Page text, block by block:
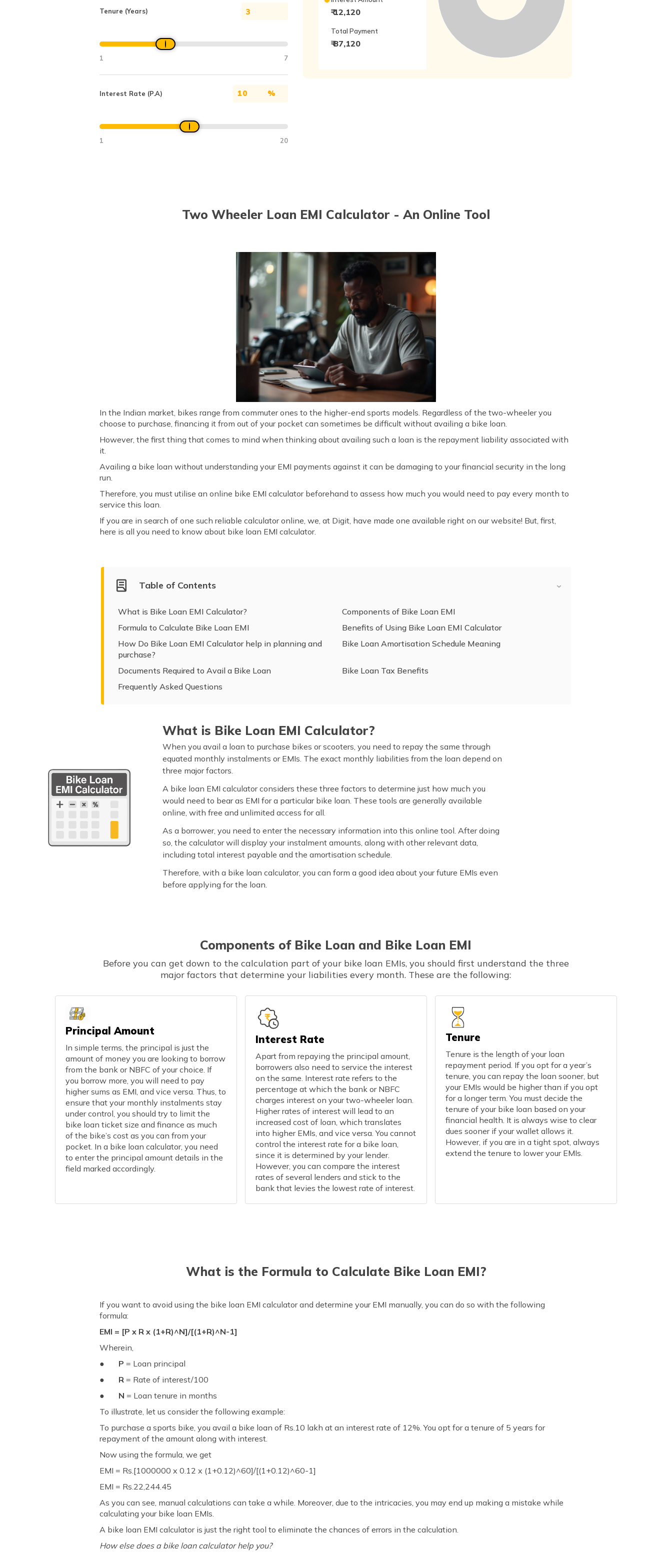
Tenure (Years)
1 7
Interest Rate (P.A) %
1 20
₹ 12,120
Total Payment
₹ 87,120
Two Wheeler Loan EMI Calculator - An Online Tool
In the Indian market, bikes range from commuter ones to the higher-end sports models. Regardless of the two-wheeler you
choose to purchase, financing it from out of your pocket can sometimes be difficult without availing a bike loan.
However, the first thing that comes to mind when thinking about availing such a loan is the repayment liability associated with
it.
Availing a bike loan without understanding your EMI payments against it can be damaging to your financial security in the long
run.
Therefore, you must utilise an online bike EMI calculator beforehand to assess how much you would need to pay every month to
service this loan.
If you are in search of one such reliable calculator online, we, at Digit, have made one available right on our website! But, first,
here is all you need to know about bike loan EMI calculator.
Table of Contents
What is Bike Loan EMI Calculator?
Components of Bike Loan EMI
Formula to Calculate Bike Loan EMI
Benefits of Using Bike Loan EMI Calculator
How Do Bike Loan EMI Calculator help in planning and
purchase?
Bike Loan Amortisation Schedule Meaning
Documents Required to Avail a Bike Loan
Bike Loan Tax Benefits
Frequently Asked Questions
What is Bike Loan EMI Calculator?
When you avail a loan to purchase bikes or scooters, you need to repay the same through
equated monthly instalments or EMIs. The exact monthly liabilities from the loan depend on
three major factors.
A bike loan EMI calculator considers these three factors to determine just how much you
would need to bear as EMI for a particular bike loan. These tools are generally available
online, with free and unlimited access for all.
As a borrower, you need to enter the necessary information into this online tool. After doing
so, the calculator will display your instalment amounts, along with other relevant data,
including total interest payable and the amortisation schedule.
Therefore, with a bike loan calculator, you can form a good idea about your future EMIs even
before applying for the loan.
Components of Bike Loan and Bike Loan EMI
Before you can get down to the calculation part of your bike loan EMIs, you should first understand the three
major factors that determine your liabilities every month. These are the following:
Principal Amount
In simple terms, the principal is just the
amount of money you are looking to borrow
from the bank or NBFC of your choice. If
you borrow more, you will need to pay
higher sums as EMI, and vice versa. Thus, to
ensure that your monthly instalments stay
under control, you should try to limit the
bike loan ticket size and finance as much
of the bike’s cost as you can from your
pocket. In a bike loan calculator, you need
to enter the principal amount details in the
field marked accordingly.
Interest Rate
Apart from repaying the principal amount,
borrowers also need to service the interest
on the same. Interest rate refers to the
percentage at which the bank or NBFC
charges interest on your two-wheeler loan.
Higher rates of interest will lead to an
increased cost of loan, which translates
into higher EMIs, and vice versa. You cannot
control the interest rate for a bike loan,
since it is determined by your lender.
However, you can compare the interest
rates of several lenders and stick to the
bank that levies the lowest rate of interest.
Tenure
Tenure is the length of your loan
repayment period. If you opt for a year’s
tenure, you can repay the loan sooner, but
your EMIs would be higher than if you opt
for a longer term. You must decide the
tenure of your bike loan based on your
financial health. It is always wise to clear
dues sooner if your wallet allows it.
However, if you are in a tight spot, always
extend the tenure to lower your EMIs.
What is the Formula to Calculate Bike Loan EMI?
If you want to avoid using the bike loan EMI calculator and determine your EMI manually, you can do so with the following
formula:
EMI = [P x R x (1+R)^N]/[(1+R)^N-1]
Wherein,
● P = Loan principal
●
R = Rate of interest/100
● N = Loan tenure in months
To illustrate, let us consider the following example:
To purchase a sports bike, you avail a bike loan of Rs.10 lakh at an interest rate of 12%. You opt for a tenure of 5 years for
repayment of the amount along with interest.
Now using the formula, we get
EMI = Rs.[1000000 x 0.12 x (1+0.12)^60]/[(1+0.12)^60-1]
EMI = Rs.22,244.45
As you can see, manual calculations can take a while. Moreover, due to the intricacies, you may end up making a mistake while
calculating your bike loan EMIs.
A bike loan EMI calculator is just the right tool to eliminate the chances of errors in the calculation.
How else does a bike loan calculator help you?